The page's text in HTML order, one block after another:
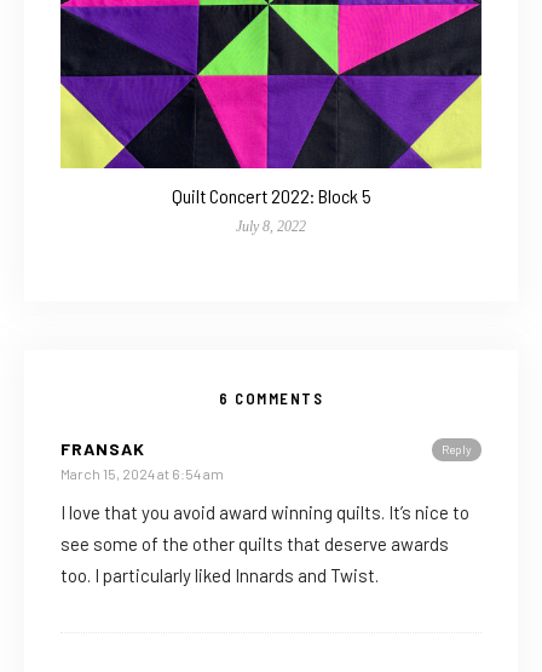
Quilt Concert 2022: Block 5
July 8, 2022
6 COMMENTS
Reply
FRANSAK
March 15, 2024 at 6:54 am
I love that you avoid award winning quilts. It’s nice to
see some of the other quilts that deserve awards
too. I particularly liked Innards and Twist.